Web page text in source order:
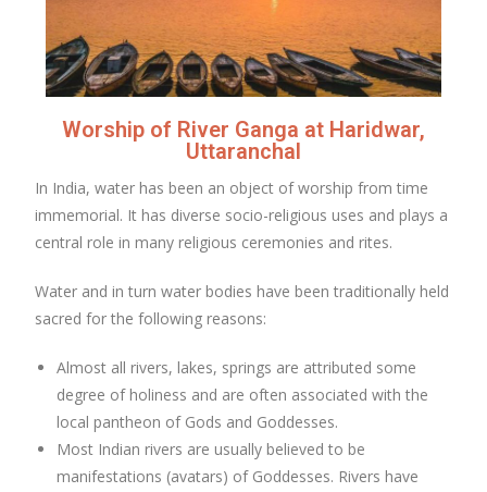
Worship of River Ganga at Haridwar,
Uttaranchal
In India, water has been an object of worship from time
immemorial. It has diverse socio-religious uses and plays a
central role in many religious ceremonies and rites.
Water and in turn water bodies have been traditionally held
sacred for the following reasons:
Almost all rivers, lakes, springs are attributed some
degree of holiness and are often associated with the
local pantheon of Gods and Goddesses.
Most Indian rivers are usually believed to be
manifestations (avatars) of Goddesses. Rivers have